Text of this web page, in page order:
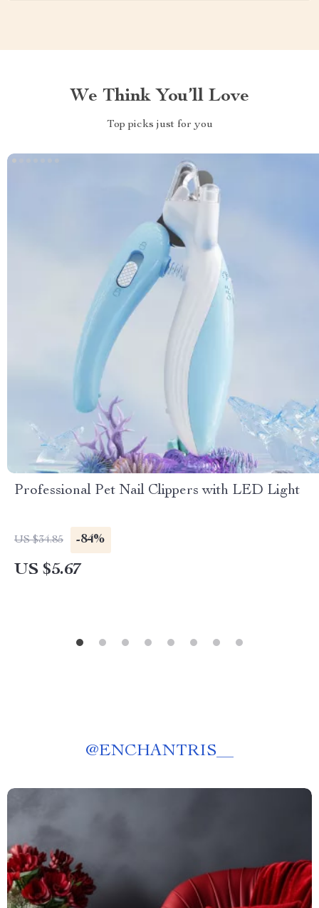
We Think You’ll Love
Top picks just for you
Professional Pet Nail Clippers with LED Light
US $34.85 -84%
US $5.67
@ENCHANTRIS__